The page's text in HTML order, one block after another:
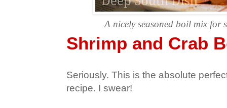
A nicely seasoned boil mix for
Shrimp and Crab
Seriously. This is the absolute
recipe. I swear!